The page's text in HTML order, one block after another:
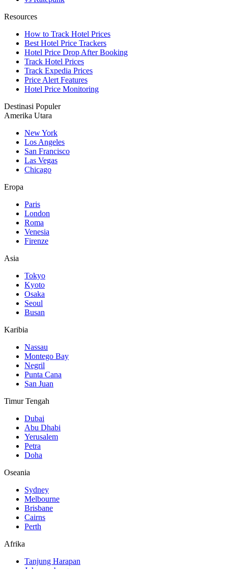
Resources
How to Track Hotel Prices
Best Hotel Price Trackers
Hotel Price Drop After Booking
Track Hotel Prices
Track Expedia Prices
Price Alert Features
Hotel Price Monitoring
Destinasi Populer
Amerika Utara
New York
Los Angeles
San Francisco
Las Vegas
Chicago
Eropa
Paris
London
Roma
Venesia
Firenze
Asia
Tokyo
Kyoto
Osaka
Seoul
Busan
Karibia
Nassau
Montego Bay
Negril
Punta Cana
San Juan
Timur Tengah
Dubai
Abu Dhabi
Yerusalem
Petra
Doha
Oseania
Sydney
Melbourne
Brisbane
Cairns
Perth
Afrika
Tanjung Harapan